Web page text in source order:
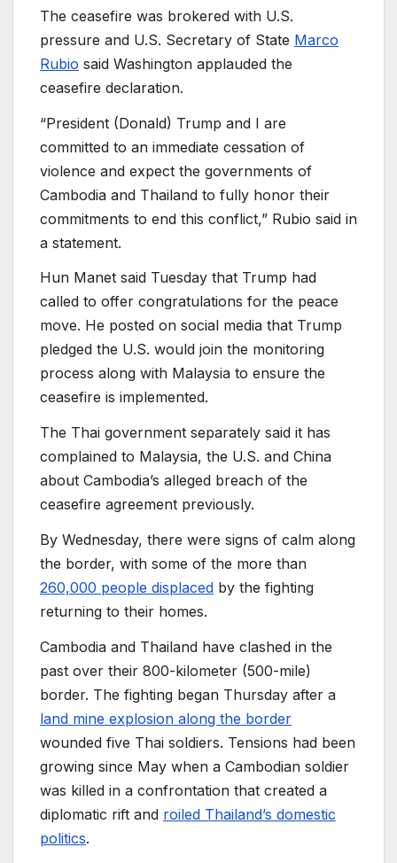
The ceasefire was brokered with U.S.
pressure and U.S. Secretary of State Marco
Rubio said Washington applauded the
ceasefire declaration.
“President (Donald) Trump and I are
committed to an immediate cessation of
violence and expect the governments of
Cambodia and Thailand to fully honor their
commitments to end this conflict,” Rubio said in
a statement.
Hun Manet said Tuesday that Trump had
called to offer congratulations for the peace
move. He posted on social media that Trump
pledged the U.S. would join the monitoring
process along with Malaysia to ensure the
ceasefire is implemented.
The Thai government separately said it has
complained to Malaysia, the U.S. and China
about Cambodia’s alleged breach of the
ceasefire agreement previously.
By Wednesday, there were signs of calm along
the border, with some of the more than
260,000 people displaced by the fighting
returning to their homes.
Cambodia and Thailand have clashed in the
past over their 800-kilometer (500-mile)
border. The fighting began Thursday after a
land mine explosion along the border
wounded five Thai soldiers. Tensions had been
growing since May when a Cambodian soldier
was killed in a confrontation that created a
diplomatic rift and roiled Thailand’s domestic
politics.